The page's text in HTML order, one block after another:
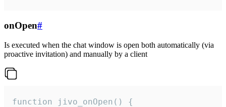
onOpen#
Is executed when the chat window is open both automatically (via
proactive invitation) and manually by a client
function jivo_onOpen() {